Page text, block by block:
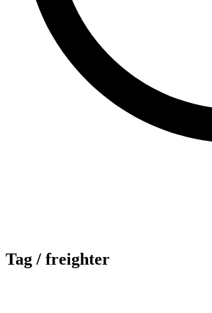
Tag / freighter